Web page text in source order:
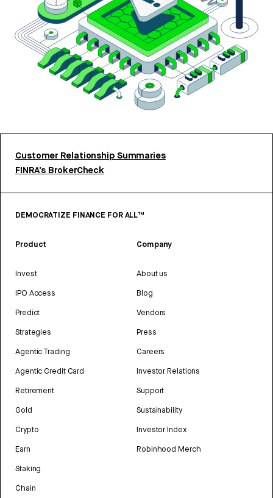
Customer Relationship Summaries
FINRA’s BrokerCheck
DEMOCRATIZE FINANCE FOR ALL™
Product
Invest
IPO Access
Predict
Strategies
Agentic Trading
Agentic Credit Card
Retirement
Gold
Crypto
Earn
Staking
Chain
Company
About us
Blog
Vendors
Press
Careers
Investor Relations
Support
Sustainability
Investor Index
Robinhood Merch